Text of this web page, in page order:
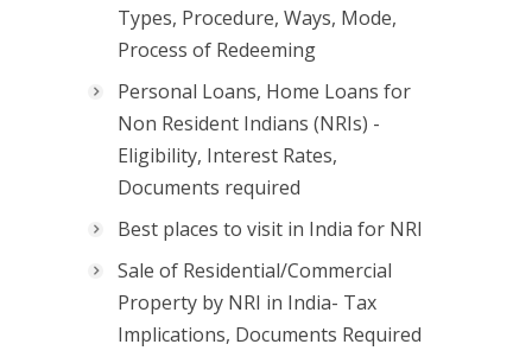
Types, Procedure, Ways, Mode,
Process of Redeeming
Personal Loans, Home Loans for
Non Resident Indians (NRIs) -
Eligibility, Interest Rates,
Documents required
Best places to visit in India for NRI
Sale of Residential/Commercial
Property by NRI in India- Tax
Implications, Documents Required